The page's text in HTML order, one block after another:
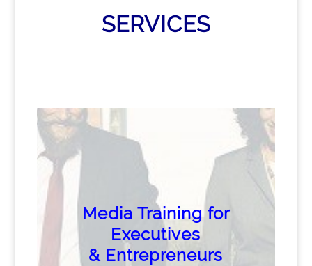
SERVICES
Media Training for
Executives
& Entrepreneurs